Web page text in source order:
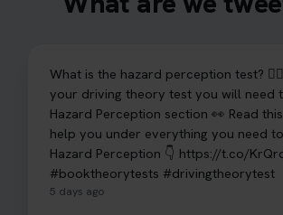
What is the hazard perception test?
your driving theory test you will need
Hazard Perception section 👀 Read
help you under everything you need
Hazard Perception 👇 https://t.co/
#booktheorytests #drivingtheorytest
5 days ago